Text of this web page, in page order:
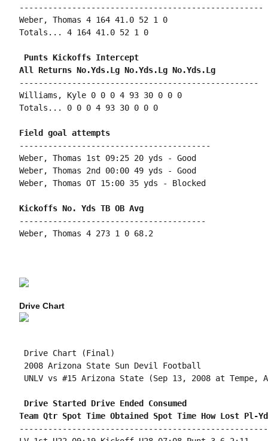
---------------------------------------------------
Weber, Thomas 4 164 41.0 52 1 0
Totals... 4 164 41.0 52 1 0
Punts Kickoffs Intercept
All Returns No.Yds.Lg No.Yds.Lg No.Yds.Lg
--------------------------------------------------
Williams, Kyle 0 0 0 4 93 30 0 0 0
Totals... 0 0 0 4 93 30 0 0 0
Field goal attempts
----------------------------------------
Weber, Thomas 1st 09:25 20 yds - Good
Weber, Thomas 2nd 00:00 49 yds - Good
Weber, Thomas OT 15:00 35 yds - Blocked
Kickoffs No. Yds TB OB Avg
---------------------------------------
Weber, Thomas 4 273 1 0 68.2
Drive Chart
Drive Chart (Final)
2008 Arizona State Sun Devil Football
UNLV vs #15 Arizona State (Sep 13, 2008 at Tempe,
Drive Started Drive Ended Consumed
Team Qtr Spot Time Obtained Spot Time How Lost Pl-